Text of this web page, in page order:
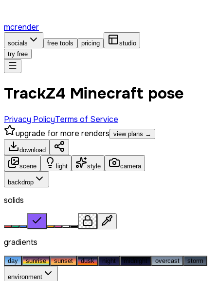
mcrender
socials free tools pricing
studio
try free
TrackZ4 Minecraft pose
Privacy PolicyTerms of Service
upgrade for more renders view plans →
download
scene light style camera
backdrop
solids
gradients
day sunrise sunset dusk night midnight overcast storm
environment